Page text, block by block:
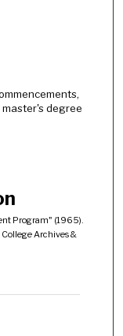
degree
Program" (1965).
Archives &